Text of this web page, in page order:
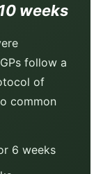
weeks
follow a
of
common
6 weeks